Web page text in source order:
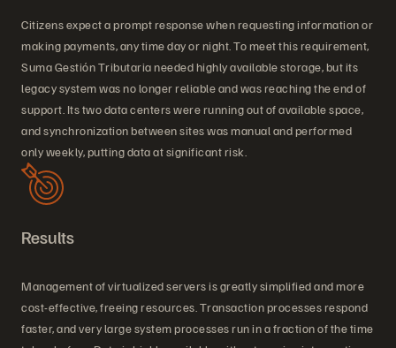
Citizens expect a prompt response when requesting information or
making payments, any time day or night. To meet this requirement,
Suma Gestión Tributaria needed highly available storage, but its
legacy system was no longer reliable and was reaching the end of
support. Its two data centers were running out of available space,
and synchronization between sites was manual and performed
only weekly, putting data at significant risk.
Results
Management of virtualized servers is greatly simplified and more
cost-effective, freeing resources. Transaction processes respond
faster, and very large system processes run in a fraction of the time